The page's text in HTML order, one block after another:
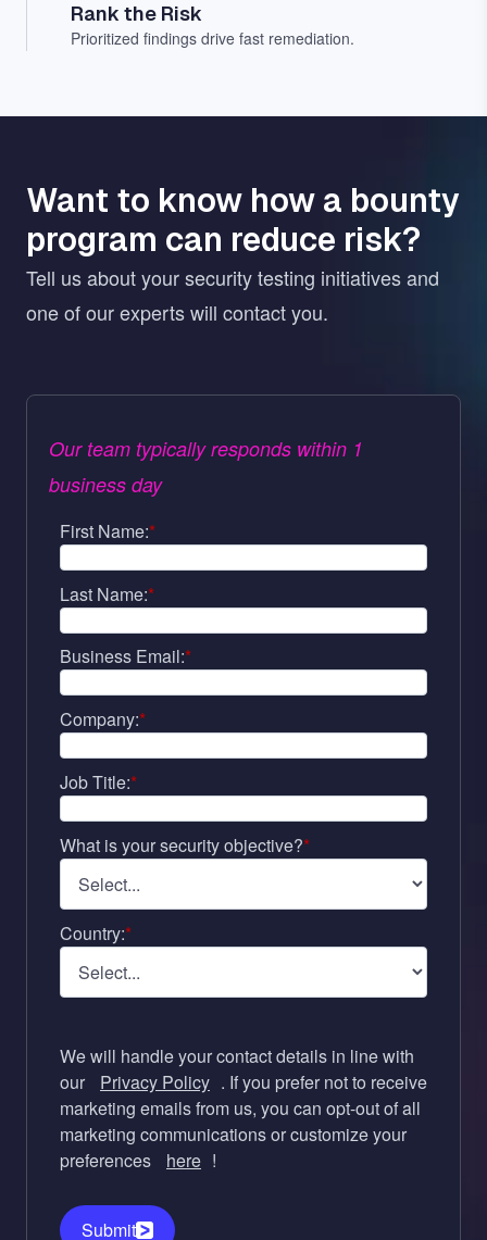
Rank the Risk
Prioritized findings drive fast remediation.
Want to know how a bounty
program can reduce risk?
Tell us about your security testing initiatives and
one of our experts will contact you.
Our team typically responds within 1
business day
*
First Name:
*
Last Name:
*
Business Email:
*
Company:
*
Job Title:
*
What is your security objective?
*
Country:
We will handle your contact details in line with
our
Privacy Policy . If you prefer not to receive
marketing emails from us, you can opt-out of all
marketing communications or customize your
preferences
here !
Submit